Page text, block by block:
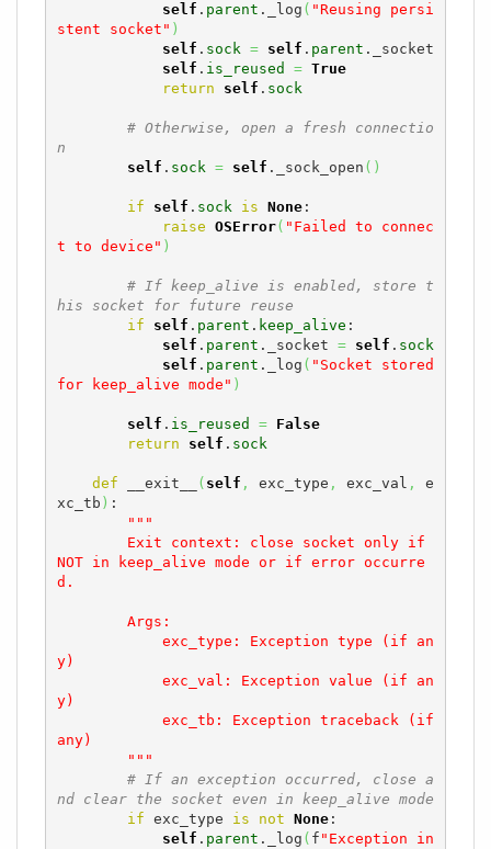
self . parent ._log ( "Reusing persi
stent socket" )
self . sock = self . parent ._socket
self . is_reused = True
return
self . sock
# Otherwise, open a fresh connectio
n
self . sock = self ._sock_open ( )
if self . sock is None:
raise OSError( "Failed to connec
t to device" )
# If keep_alive is enabled, store t
his socket for future reuse
if
self . parent . keep_alive :
self . parent ._socket = self . sock
self . parent ._log ( "Socket stored
for keep_alive mode" )
self . is_reused =
False
return
self . sock
def __exit__ ( self , exc_type , exc_val ,
e
xc_tb ) :
"""
NOT in keep_alive mode or if error occurre
d.
y)
y)
any)
        """
# If an exception occurred, close a
nd clear the socket even in keep_alive mode
if exc_type is not None:
self . parent ._log ( f "Exception in